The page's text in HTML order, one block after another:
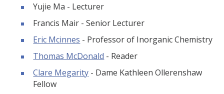
Yujie Ma - Lecturer
Francis Mair - Senior Lecturer
Eric Mcinnes - Professor of Inorganic Chemistry
Thomas McDonald - Reader
Clare Megarity - Dame Kathleen Ollerenshaw
Fellow